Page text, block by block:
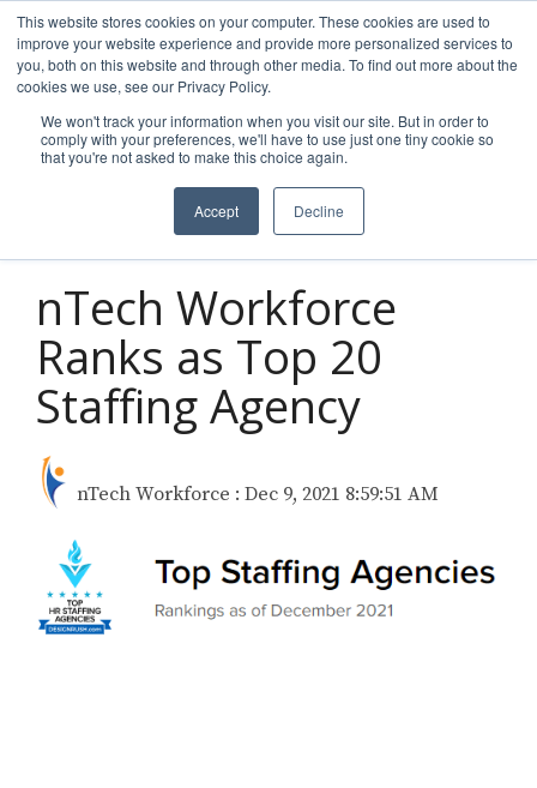
This website stores cookies on your computer. These cookies are used to
improve your website experience and provide more personalized services to
you, both on this website and through other media. To find out more about the
cookies we use, see our Privacy Policy.
We won't track your information when you visit our site. But in order to
comply with your preferences, we'll have to use just one tiny cookie so
that you're not asked to make this choice again.
Accept Decline
Skip
to
the
main
nTech Workforce
Ranks as Top 20
Staffing Agency
nTech Workforce : Dec 9, 2021 8:59:51 AM